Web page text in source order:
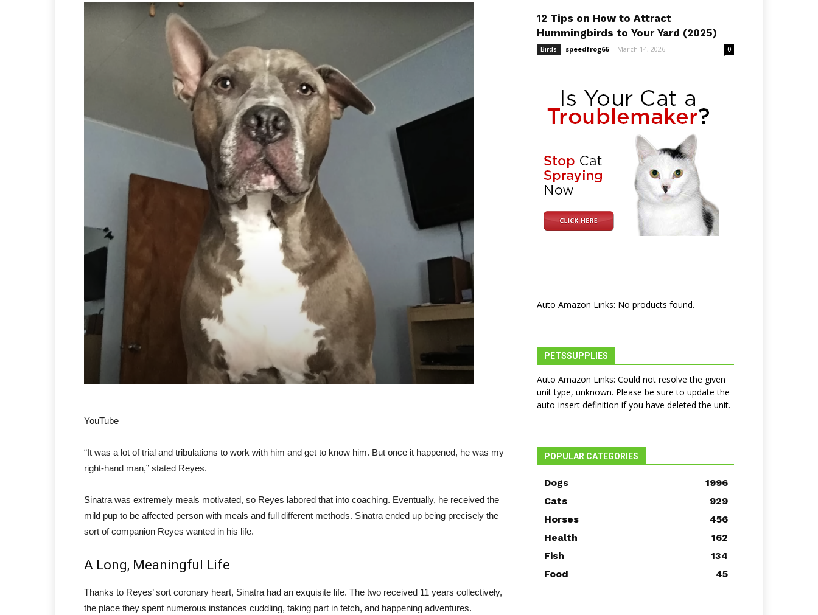
YouTube
“It was a lot of trial and tribulations to work with him and get to know him. But once it happened, he was my
right-hand man,” stated Reyes.
Sinatra was extremely meals motivated, so Reyes labored that into coaching. Eventually, he received the
mild pup to be affected person with meals and full different methods. Sinatra ended up being precisely the
sort of companion Reyes wanted in his life.
A Long, Meaningful Life
Thanks to Reyes’ sort coronary heart, Sinatra had an exquisite life. The two received 11 years collectively,
the place they spent numerous instances cuddling, taking part in fetch, and happening adventures.
12 Tips on How to Attract
Hummingbirds to Your Yard (2025)
Birds speedfrog66 - March 14, 2026 0
Auto Amazon Links: No products found.
PETSSUPPLIES
Auto Amazon Links: Could not resolve the given
unit type, unknown. Please be sure to update the
auto-insert definition if you have deleted the unit.
POPULAR CATEGORIES
Dogs
1996
Cats
929
Horses
456
Health
162
Fish
134
Food
45